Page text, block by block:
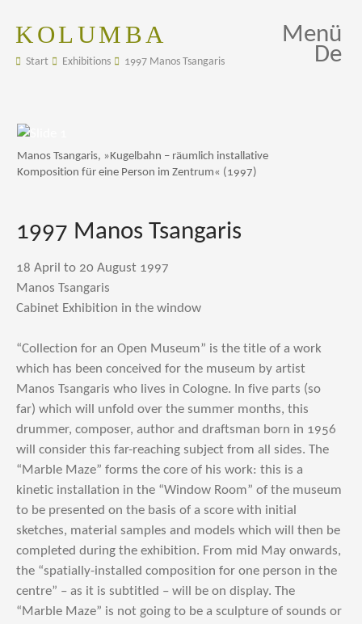
KOLUMBA
Start Exhibitions 1997 Manos Tsangaris
Menü
De
Manos Tsangaris, »Kugelbahn – räumlich installative
Komposition für eine Person im Zentrum« (1997)
1997 Manos Tsangaris
18 April to 20 August 1997
Manos Tsangaris
Cabinet Exhibition in the window
“Collection for an Open Museum” is the title of a work
which has been conceived for the museum by artist
Manos Tsangaris who lives in Cologne. In five parts (so
far) which will unfold over the summer months, this
drummer, composer, author and draftsman born in 1956
will consider this far-reaching subject from all sides. The
“Marble Maze” forms the core of his work: this is a
kinetic installation in the “Window Room” of the museum
to be presented on the basis of a score with initial
sketches, material samples and models which will then be
completed during the exhibition. From mid May onwards,
the “spatially-installed composition for one person in the
centre” – as it is subtitled – will be on display. The
“Marble Maze” is not going to be a sculpture of sounds or